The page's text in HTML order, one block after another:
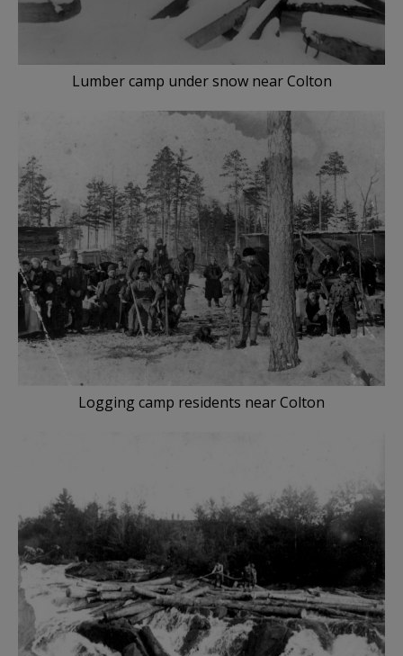
Lumber camp under snow near Colton
Logging camp residents near Colton